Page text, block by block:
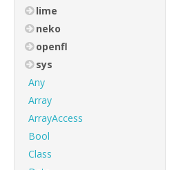
lime
neko
openfl
sys
Any
Array
ArrayAccess
Bool
Class